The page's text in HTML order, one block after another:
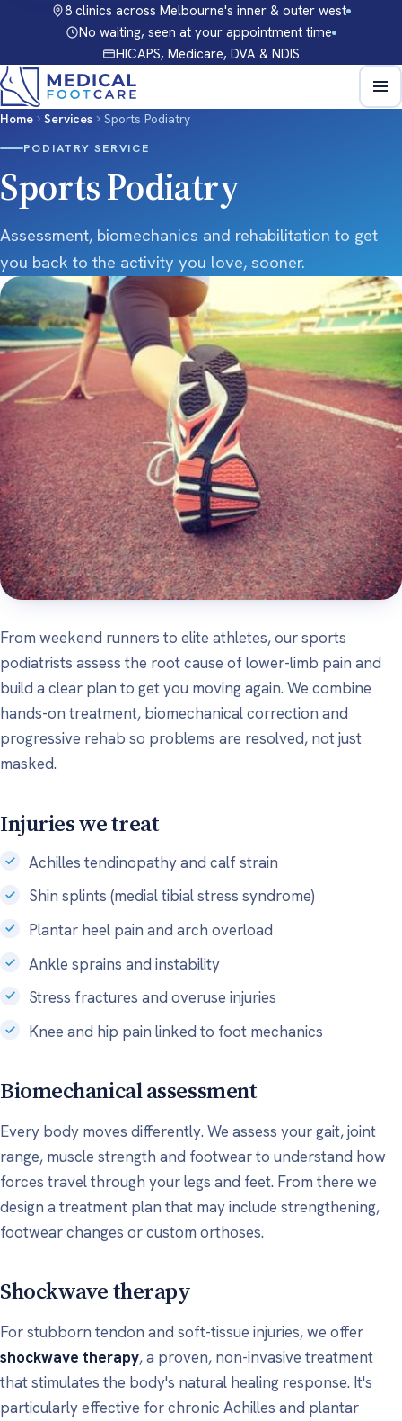
8 clinics across Melbourne's inner & outer west
No waiting, seen at your appointment time
HICAPS, Medicare, DVA & NDIS
Home Services Sports Podiatry
PODIATRY SERVICE
Sports Podiatry
Assessment, biomechanics and rehabilitation to get
you back to the activity you love, sooner.
From weekend runners to elite athletes, our sports
podiatrists assess the root cause of lower-limb pain and
build a clear plan to get you moving again. We combine
hands-on treatment, biomechanical correction and
progressive rehab so problems are resolved, not just
masked.
Injuries we treat
Achilles tendinopathy and calf strain
Shin splints (medial tibial stress syndrome)
Plantar heel pain and arch overload
Ankle sprains and instability
Stress fractures and overuse injuries
Knee and hip pain linked to foot mechanics
Biomechanical assessment
Every body moves differently. We assess your gait, joint
range, muscle strength and footwear to understand how
forces travel through your legs and feet. From there we
design a treatment plan that may include strengthening,
footwear changes or custom orthoses.
Shockwave therapy
For stubborn tendon and soft-tissue injuries, we offer
shockwave therapy, a proven, non-invasive treatment
that stimulates the body's natural healing response. It's
particularly effective for chronic Achilles and plantar